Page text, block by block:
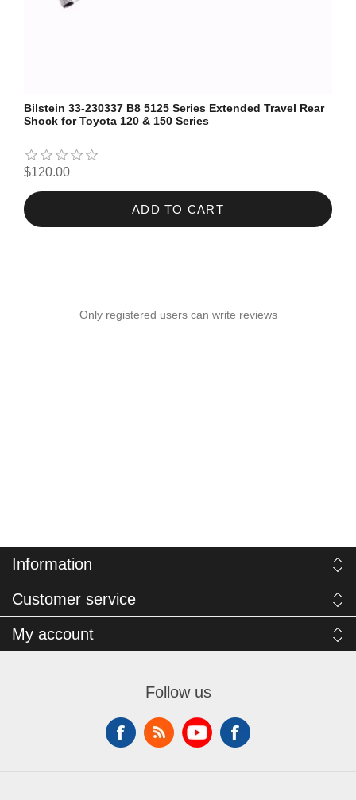
Bilstein 33-230337 B8 5125 Series Extended Travel Rear
Shock for Toyota 120 & 150 Series
$120.00
ADD TO CART
Only registered users can write reviews
Information
Customer service
My account
Follow us